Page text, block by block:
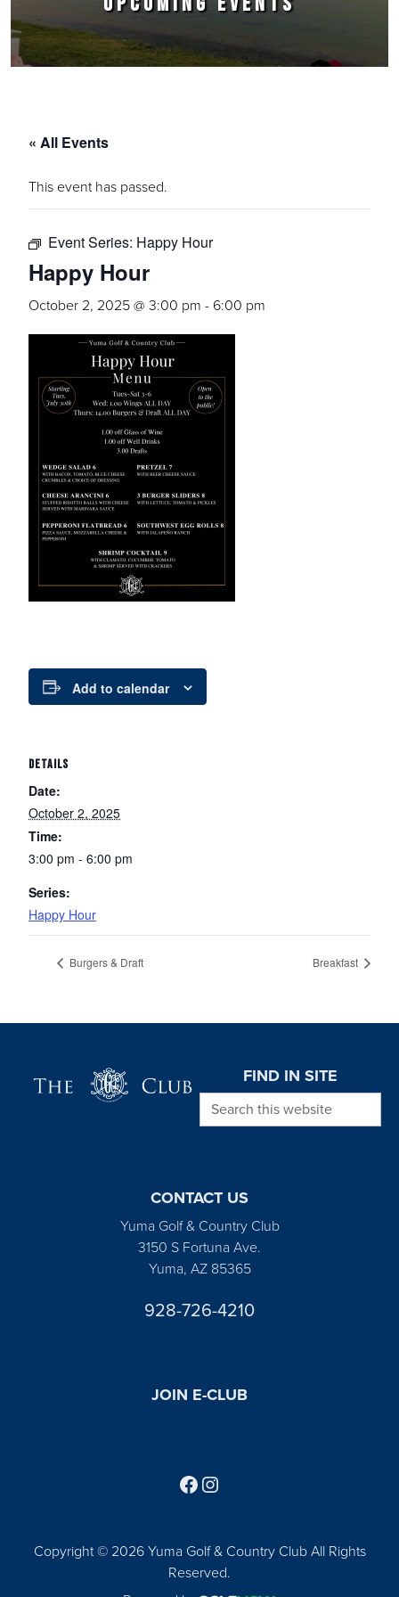
« All Events
This event has passed.
Event Series: Happy Hour
Happy Hour
October 2, 2025 @ 3:00 pm - 6:00 pm
Add to calendar
DETAILS
Date:
October 2, 2025
Time:
3:00 pm - 6:00 pm
Series:
Happy Hour
Burgers & Draft Breakfast
FIND IN SITE
Search this website
CONTACT US
Yuma Golf & Country Club
3150 S Fortuna Ave.
Yuma, AZ 85365
928-726-4210
JOIN E-CLUB
Copyright © 2026 Yuma Golf & Country Club All Rights
Reserved.
Follow us on Facebook
Find us on Instagram